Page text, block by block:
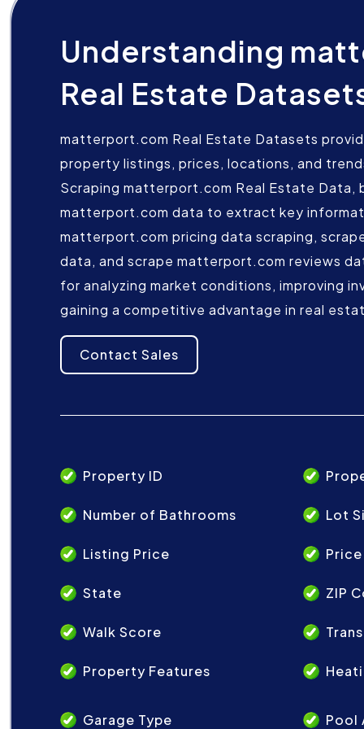
Understanding
Real Estate
matterport.com Real Estate Datasets
property listings, prices, locations, and
Scraping matterport.com Real Estate Data,
matterport.com data to extract key
matterport.com pricing data scraping,
data, and scrape matterport.com reviews
for analyzing market conditions, improving
gaining a competitive advantage in real
Contact Sales
Property ID
Number of Bathrooms Lot
Listing Price
State ZIP
Walk Score
Property Features
Garage Type Pool